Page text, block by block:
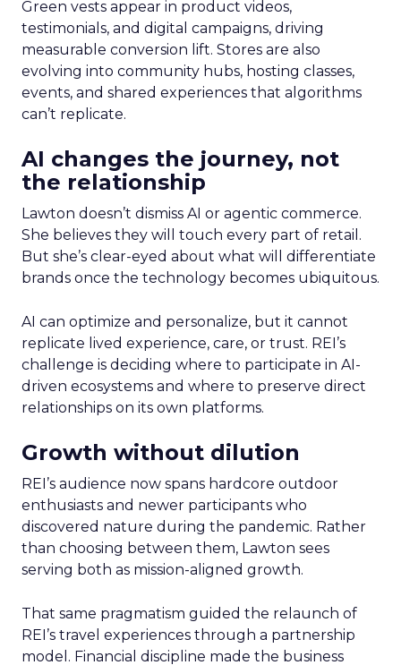
Green vests appear in product videos,
testimonials, and digital campaigns, driving
measurable conversion lift. Stores are also
evolving into community hubs, hosting classes,
events, and shared experiences that algorithms
can’t replicate.
AI changes the journey, not
the relationship
Lawton doesn’t dismiss AI or agentic commerce.
She believes they will touch every part of retail.
But she’s clear-eyed about what will differentiate
brands once the technology becomes ubiquitous.
AI can optimize and personalize, but it cannot
replicate lived experience, care, or trust. REI’s
challenge is deciding where to participate in AI-
driven ecosystems and where to preserve direct
relationships on its own platforms.
Growth without dilution
REI’s audience now spans hardcore outdoor
enthusiasts and newer participants who
discovered nature during the pandemic. Rather
than choosing between them, Lawton sees
serving both as mission-aligned growth.
That same pragmatism guided the relaunch of
REI’s travel experiences through a partnership
model. Financial discipline made the business